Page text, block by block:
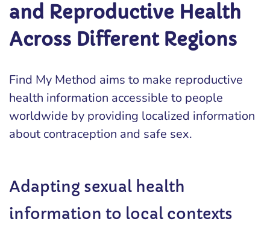
and Reproductive Health
Across Different Regions
Find My Method aims to make reproductive
health information accessible to people
worldwide by providing localized information
about contraception and safe sex.
Adapting sexual health
information to local contexts